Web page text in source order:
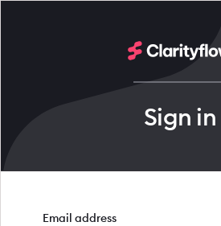
Sign in
Email address